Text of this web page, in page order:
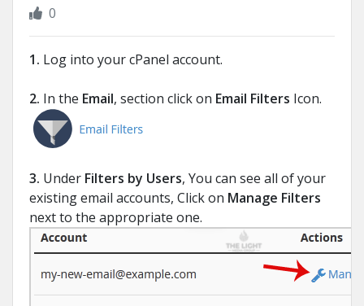
0
1. Log into your cPanel account.
2. In the Email, section click on Email Filters Icon.
3. Under Filters by Users, You can see all of your
existing email accounts, Click on Manage Filters
next to the appropriate one.